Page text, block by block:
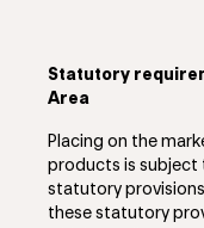
Statutory
Area
Placing on the
products is subject
statutory
these statutory